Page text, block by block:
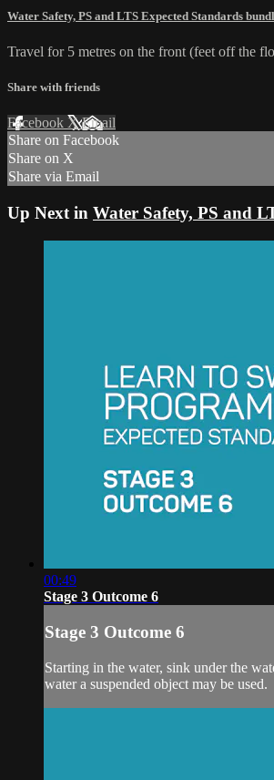
Water Safety, PS and LTS Expected Standards
Travel for 5 metres on the front (feet off the
Share with friends
Facebook XEmail
Share on Facebook
Share on X
Share via Email
Up Next in Water Safety, PS and
00:49
Stage 3 Outcome 6
Stage 3 Outcome 6
Starting in the water, sink under the
water a suspended object may be used.